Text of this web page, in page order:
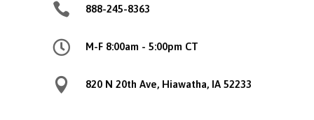
 888-245-8363
 M-F 8:00am - 5:00pm CT
 820 N 20th Ave, Hiawatha, IA 52233